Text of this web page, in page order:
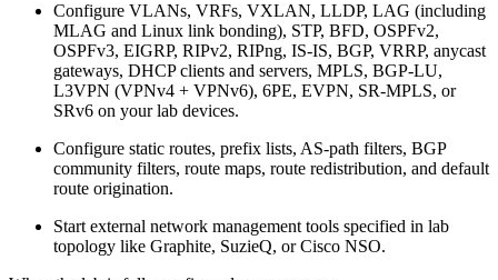
Configure VLANs, VRFs, VXLAN, LLDP, LAG (including
MLAG and Linux link bonding), STP, BFD, OSPFv2,
OSPFv3, EIGRP, RIPv2, RIPng, IS-IS, BGP, VRRP, anycast
gateways, DHCP clients and servers, MPLS, BGP-LU,
L3VPN (VPNv4 + VPNv6), 6PE, EVPN, SR-MPLS, or
SRv6 on your lab devices.
Configure static routes, prefix lists, AS-path filters, BGP
community filters, route maps, route redistribution, and default
route origination.
Start external network management tools specified in lab
topology like Graphite, SuzieQ, or Cisco NSO.